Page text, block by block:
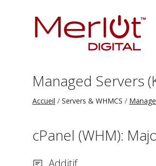
Managed Servers
Accueil Servers & WHMCS
cPanel (WHM):
Additif